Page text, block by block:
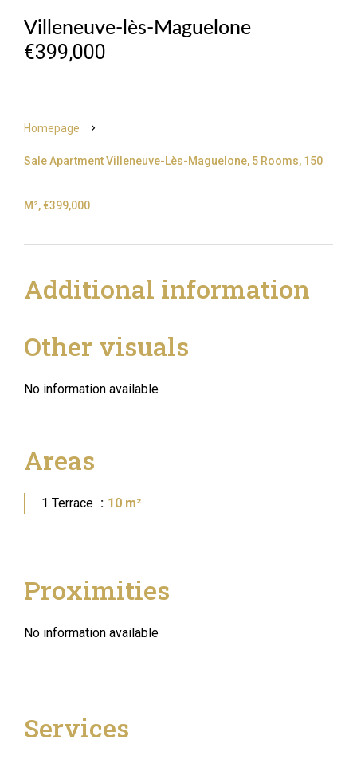
Villeneuve-lès-Maguelone
€399,000
Homepage
Sale Apartment Villeneuve-Lès-Maguelone, 5 Rooms, 150
M², €399,000
Additional information
Other visuals
No information available
Areas
1 Terrace 10 m²
Proximities
No information available
Services